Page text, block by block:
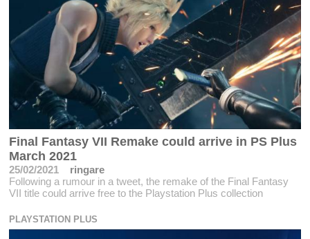
Final Fantasy VII Remake could arrive in PS Plus
March 2021
25/02/2021
ringare
Following a rumour in a tweet, the remake of the Final Fantasy
VII title could arrive free to the Playstation Plus collection
PLAYSTATION PLUS